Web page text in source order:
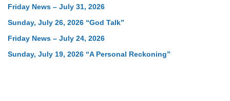
Friday News – July 31, 2026
Sunday, July 26, 2026 “God Talk”
Friday News – July 24, 2026
Sunday, July 19, 2026 “A Personal Reckoning”